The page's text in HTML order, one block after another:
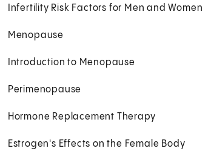
Infertility Risk Factors for Men and Women
Menopause
Introduction to Menopause
Perimenopause
Hormone Replacement Therapy
Estrogen's Effects on the Female Body